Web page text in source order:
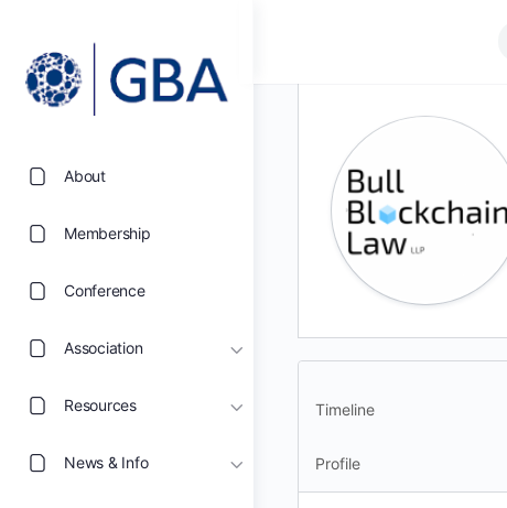
About
Membership
Conference
Association
Resources
News & Info
Timeline
Profile